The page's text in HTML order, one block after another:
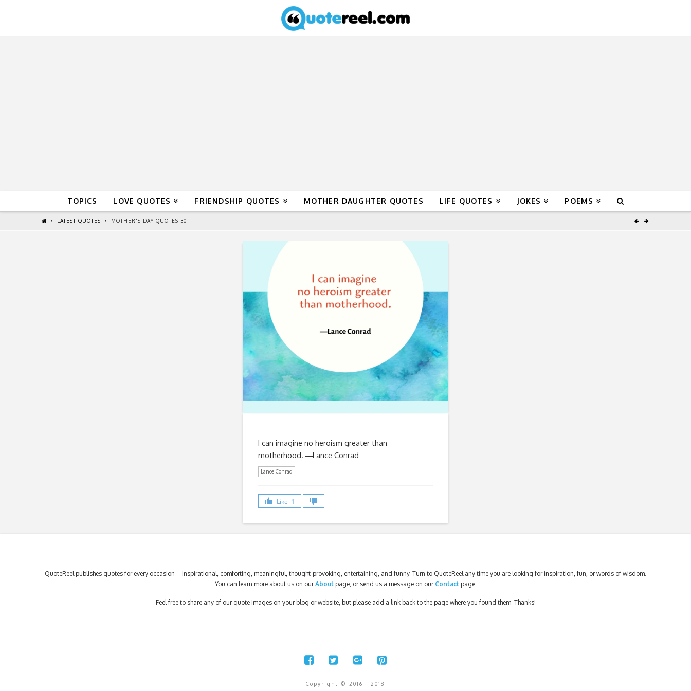
TOPICS LOVE QUOTES FRIENDSHIP QUOTES MOTHER DAUGHTER QUOTES LIFE QUOTES JOKES POEMS
LATEST QUOTES MOTHER'S DAY QUOTES 30
I can imagine no heroism greater than
motherhood. ―Lance Conrad
Lance Conrad
Like 1
QuoteReel publishes quotes for every occasion – inspirational, comforting, meaningful, thought-provoking, entertaining, and funny. Turn to QuoteReel any time you are looking for inspiration, fun, or words of wisdom.
You can learn more about us on ourAbout page, or send us a message on our Contactpage.
Feel free to share any of our quote images on your blog or website, but please add a link back to the page where you found them. Thanks!
Copyright © 2016 - 2018